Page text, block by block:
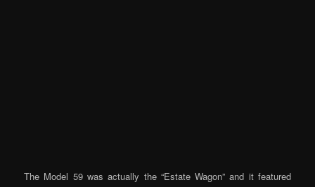
The Model 59 was actually the “Estate Wagon” and it featured